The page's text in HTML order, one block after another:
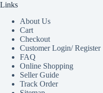
Links
About Us
Cart
Checkout
Customer Login/ Register
FAQ
Online Shopping
Seller Guide
Track Order